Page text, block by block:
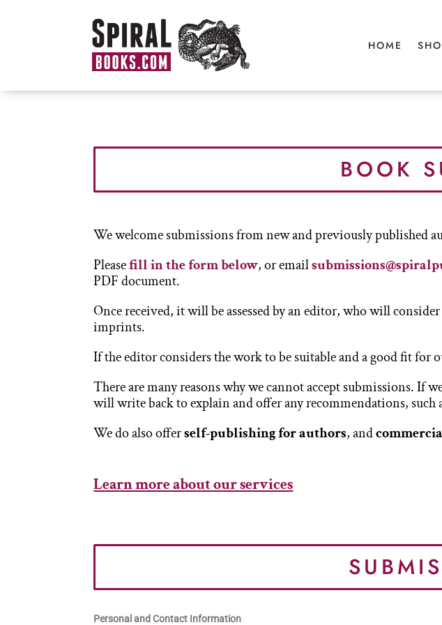
HOME
HOME
BOOK
We welcome submissions from new and previously published
Pleasefill in the form below, or email
PDF document.
Once received, it will be assessed by an editor, who will
imprints.
If the editor considers the work to be suitable and a good fit for
There are many reasons why we cannot accept submissions. If
will write back to explain and offer any recommendations, such
We do also offerself-publishing for authors, and
Learn more about our services
Personal and Contact Information